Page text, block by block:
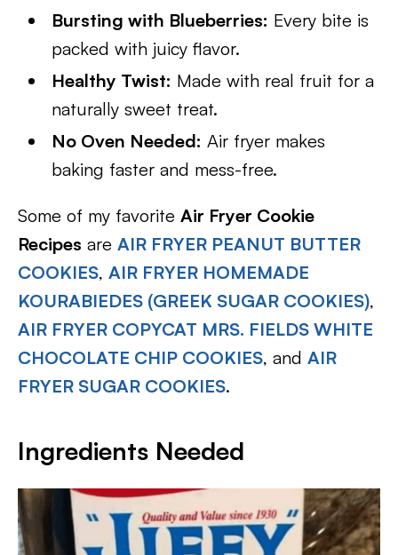
Bursting with Blueberries: Every bite is
packed with juicy flavor.
Healthy Twist: Made with real fruit for a
naturally sweet treat.
No Oven Needed: Air fryer makes
baking faster and mess-free.
Some of my favorite Air Fryer Cookie
Recipes are AIR FRYER PEANUT BUTTER
COOKIES, AIR FRYER HOMEMADE
KOURABIEDES (GREEK SUGAR COOKIES),
AIR FRYER COPYCAT MRS. FIELDS WHITE
CHOCOLATE CHIP COOKIES, and AIR
FRYER SUGAR COOKIES.
Ingredients Needed